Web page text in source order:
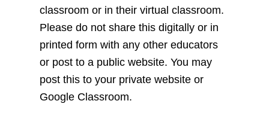
classroom or in their virtual classroom.
Please do not share this digitally or in
printed form with any other educators
or post to a public website. You may
post this to your private website or
Google Classroom.